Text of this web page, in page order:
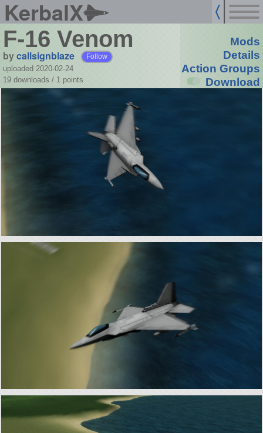
KerbalX
F-16 Venom
bycallsignblaze Follow
uploaded 2020-02-24
19 downloads / 1 points
Mods
Details
Action Groups
Download